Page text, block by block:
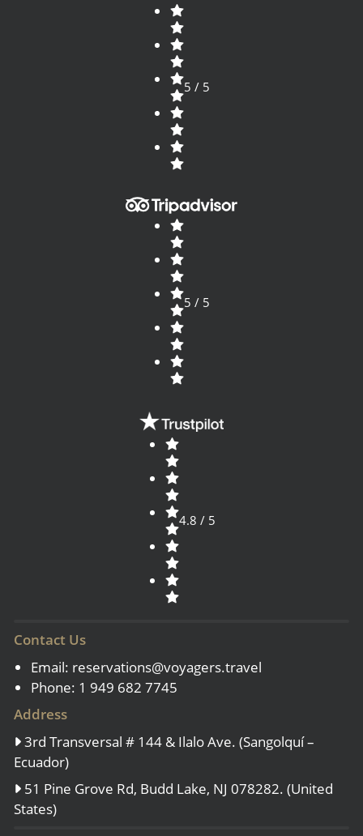
5 / 5
5 / 5
4.8 / 5
Contact Us
Email: reservations@voyagers.travel
Phone: 1 949 682 7745
Address
3rd Transversal # 144 & Ilalo Ave. (Sangolquí –
Ecuador)
51 Pine Grove Rd, Budd Lake, NJ 078282. (United
States)